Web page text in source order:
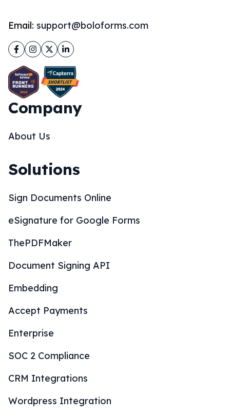
Email: support@boloforms.com
Facebook
Instagram
TwitterLinkedIn
Company
About Us
Solutions
Sign Documents Online
eSignature for Google Forms
ThePDFMaker
Document Signing API
Embedding
Accept Payments
Enterprise
SOC 2 Compliance
CRM Integrations
Wordpress Integration